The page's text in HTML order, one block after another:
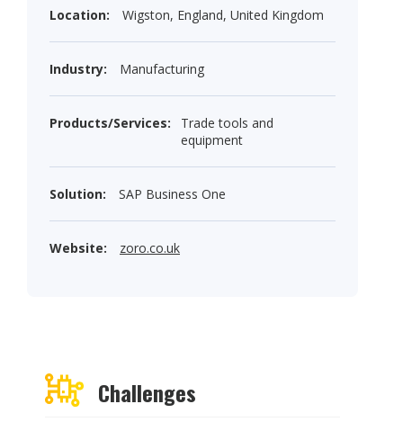
Challenges
Location: Wigston, England, United Kingdom
Industry: Manufacturing
Products/Services:
Trade tools and
equipment
Solution: SAP Business One
Website: zoro.co.uk